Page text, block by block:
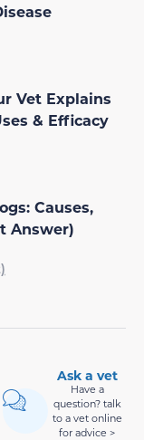
Vet Explains
& Efficacy
Causes,
Answer)
Ask a vet
Have a
question? talk
to a vet online
for advice >